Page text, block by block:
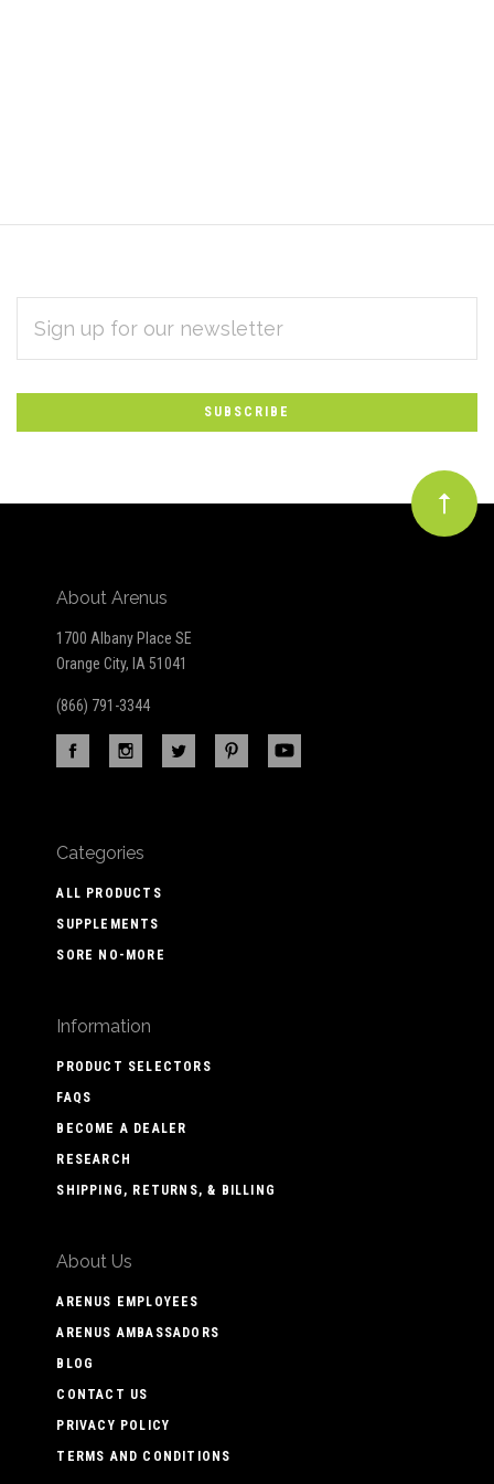
Subscribe
to
Our
newsletter
ADDRESS
About Arenus
1700 Albany Place SE
Orange City, IA 51041
(866) 791-3344
Categories
ALL PRODUCTS
SUPPLEMENTS
SORE NO-MORE
Information
PRODUCT SELECTORS
FAQS
BECOME A DEALER
RESEARCH
SHIPPING, RETURNS, & BILLING
About Us
ARENUS EMPLOYEES
ARENUS AMBASSADORS
BLOG
CONTACT US
PRIVACY POLICY
TERMS AND CONDITIONS